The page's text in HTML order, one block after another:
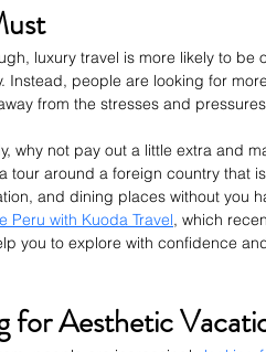
luxury travel is more likely to be
Instead, people are looking for
from the stresses and
why not pay out a little extra and
tour around a foreign country that
and dining places without you
Peru with Kuoda Travel, which
you to explore with confidence
for Aesthetic